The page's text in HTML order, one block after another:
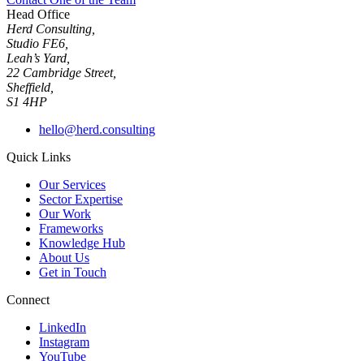
Head Office
Herd Consulting,
Studio FE6,
Leah’s Yard,
22 Cambridge Street,
Sheffield,
S1 4HP
hello@herd.consulting
Quick Links
Our Services
Sector Expertise
Our Work
Frameworks
Knowledge Hub
About Us
Get in Touch
Connect
LinkedIn
Instagram
YouTube